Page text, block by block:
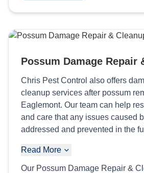
Possum Damage Repair
Chris Pest Control also offers
cleanup services after possum
Eaglemont. Our team can help
and care that any issues caused
addressed and prevented in the
Read More
Our Possum Damage Repair &